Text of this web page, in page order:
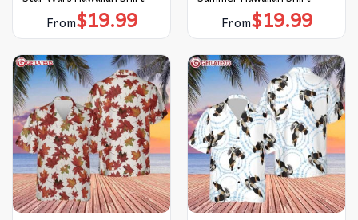
From$19.99 From$19.99